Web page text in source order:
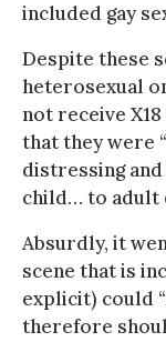
included gay
Despite these
heterosexual
not receive
that they were
distressing
child… to adult
Absurdly, it
scene that is
explicit) could
therefore